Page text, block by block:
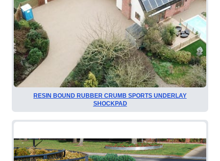
RESIN BOUND RUBBER CRUMB SPORTS UNDERLAY
SHOCKPAD